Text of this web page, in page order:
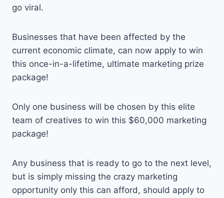
go viral.
Businesses that have been affected by the
current economic climate, can now apply to win
this once-in-a-lifetime, ultimate marketing prize
package!
Only one business will be chosen by this elite
team of creatives to win this $60,000 marketing
package!
Any business that is ready to go to the next level,
but is simply missing the crazy marketing
opportunity only this can afford, should apply to